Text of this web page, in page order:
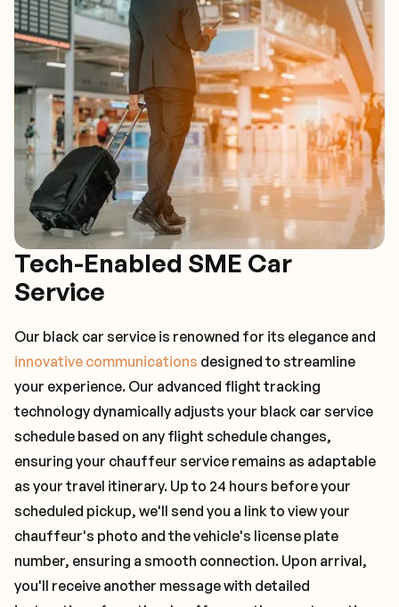
Tech-Enabled SME Car
Service
Our black car service is renowned for its elegance and
innovative communications designed to streamline
your experience. Our advanced flight tracking
technology dynamically adjusts your black car service
schedule based on any flight schedule changes,
ensuring your chauffeur service remains as adaptable
as your travel itinerary. Up to 24 hours before your
scheduled pickup, we'll send you a link to view your
chauffeur's photo and the vehicle's license plate
number, ensuring a smooth connection. Upon arrival,
you'll receive another message with detailed